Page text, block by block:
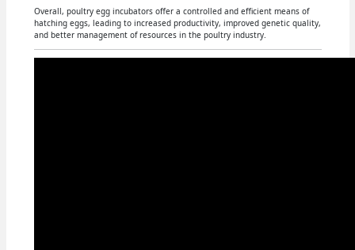
Overall, poultry egg incubators offer a controlled and efficient means of
hatching eggs, leading to increased productivity, improved genetic quality,
and better management of resources in the poultry industry.